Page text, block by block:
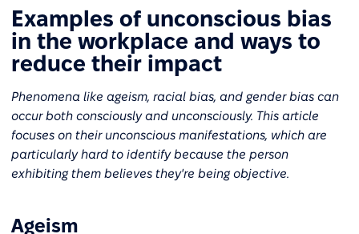
Examples of unconscious bias
in the workplace and ways to
reduce their impact
Phenomena like ageism, racial bias, and gender bias can
occur both consciously and unconsciously. This article
focuses on their unconscious manifestations, which are
particularly hard to identify because the person
exhibiting them believes they're being objective.
Ageism